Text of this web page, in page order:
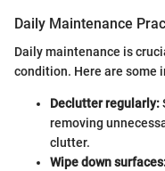
Daily Maintenance
Daily maintenance is
condition. Here are some
Declutter regularly:
removing
clutter.
Wipe down